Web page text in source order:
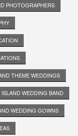
PHOTOGRAPHERS
THEME WEDDINGS
WEDDING BAND
WEDDING GOWNS